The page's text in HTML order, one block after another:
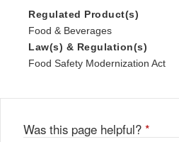
Regulated Product(s)
Food & Beverages
Law(s) & Regulation(s)
Food Safety Modernization Act
Was this page helpful? *